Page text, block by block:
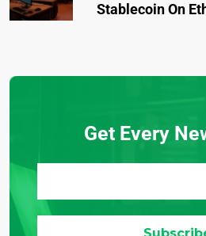
Stablecoin On
Get Every